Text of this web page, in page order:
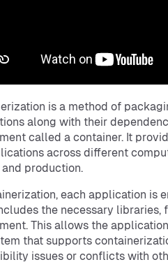
is a method of
along with their
called a container. It
across different
production.
each application is
the necessary libraries,
This allows the
that supports
issues or conflicts with